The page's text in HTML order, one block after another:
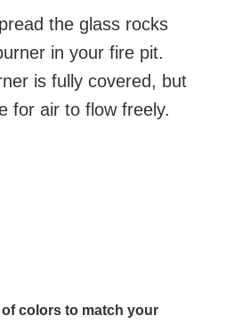
the glass rocks
in your fire pit.
is fully covered, but
for air to flow freely.
colors to match your